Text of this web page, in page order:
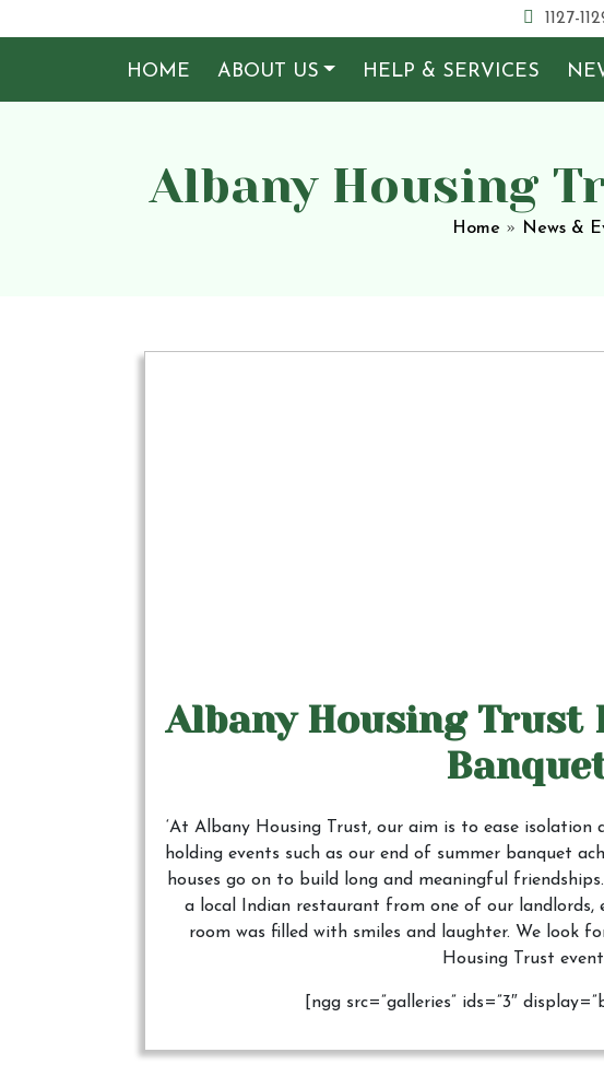
1127-
HOME ABOUT US HELP & SERVICES
Albany Housing
Home » News &
Albany Housing Trust
‘At Albany Housing Trust, our aim is to ease
holding events such as our end of summer banquet
houses go on to build long and meaningful
a local Indian restaurant from one of our landlords,
room was filled with smiles and laughter. We look
Housing Trust
[ngg src=”galleries” ids=”3″